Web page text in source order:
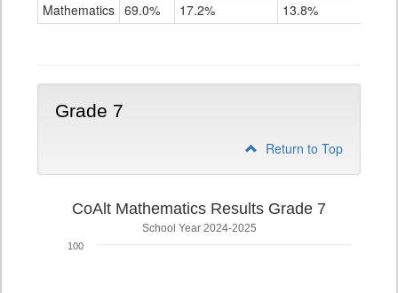
Mathematics 69.0% 17.2% 13.8%
Grade 7
Return to Top
CoAlt Mathematics Results Grade 7
School Year 2024-2025
100